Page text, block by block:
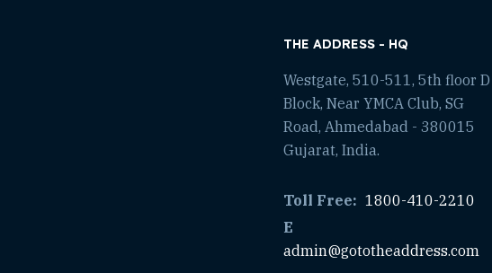
THE ADDRESS - HQ
Westgate, 510-511, 5th floor D
Block, Near YMCA Club, SG
Road, Ahmedabad - 380015
Gujarat, India.
Toll Free: 1800-410-2210
E
admin@gototheaddress.com